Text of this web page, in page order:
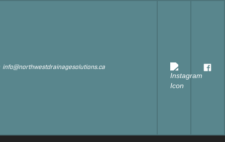
info@northwestdrainagesolutions.ca